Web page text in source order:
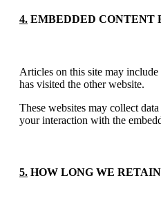
4. EMBEDDED CONTENT
Articles on this site may include
has visited the other website.
These websites may collect
your interaction with the
5. HOW LONG WE